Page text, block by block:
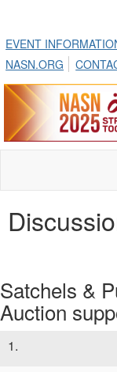
EVENT
NASN.ORG
Satchels &
Auction
1.